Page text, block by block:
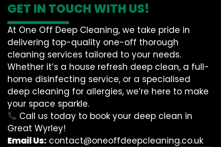
GET IN TOUCH WITH US!
At One Off Deep Cleaning, we take pride in
delivering top-quality one-off thorough
cleaning services tailored to your needs.
Whether it’s a house refresh deep clean, a full-
home disinfecting service, or a specialised
deep cleaning for allergies, we’re here to make
your space sparkle.
Call us today to book your deep clean in
Great Wyrley!
Email Us: contact@oneoffdeepcleaning.co.uk